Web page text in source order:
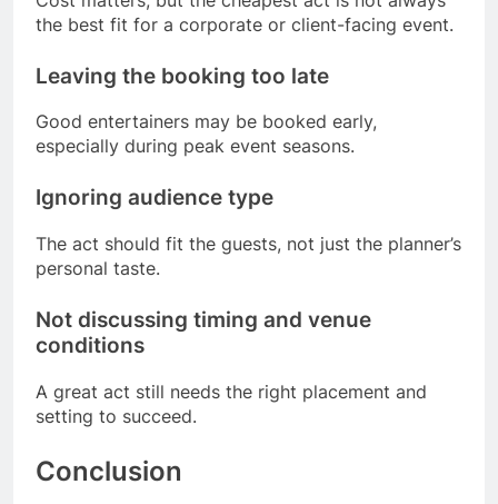
the best fit for a corporate or client-facing event.
Leaving the booking too late
Good entertainers may be booked early,
especially during peak event seasons.
Ignoring audience type
The act should fit the guests, not just the planner’s
personal taste.
Not discussing timing and venue
conditions
A great act still needs the right placement and
setting to succeed.
Conclusion